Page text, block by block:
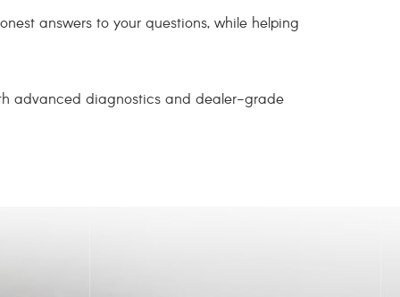
answers to your questions, while helping
advanced diagnostics and dealer-grade